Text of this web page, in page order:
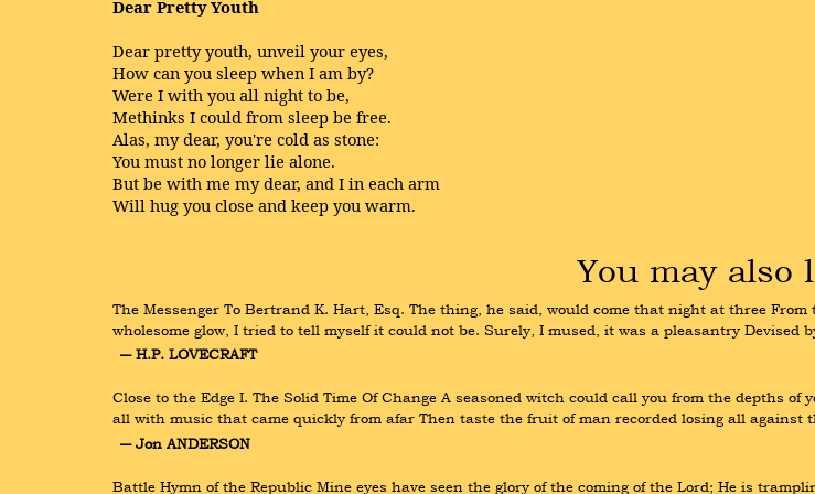
Dear Pretty Youth
Dear pretty youth, unveil your eyes,
How can you sleep when I am by?
Were I with you all night to be,
Methinks I could from sleep be free.
Alas, my dear, you're cold as stone:
You must no longer lie alone.
But be with me my dear, and I in each arm
Will hug you close and keep you warm.
You may also
The Messenger To Bertrand K. Hart, Esq. The thing, he said, would come that night at three
wholesome glow, I tried to tell myself it could not be. Surely, I mused, it was a pleasantry Devised
― H.P. LOVECRAFT
Close to the Edge I. The Solid Time Of Change A seasoned witch could call you from the depths
all with music that came quickly from afar Then taste the fruit of man recorded losing all against
― Jon ANDERSON
Battle Hymn of the Republic Mine eyes have seen the glory of the coming of the Lord; He is